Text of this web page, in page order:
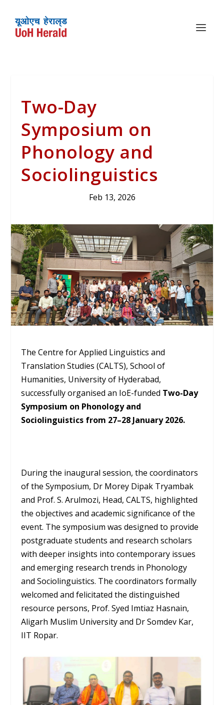
Two-Day
Symposium on
Phonology and
Sociolinguistics
Feb 13, 2026
The Centre for Applied Linguistics and
Translation Studies (CALTS), School of
Humanities, University of Hyderabad,
successfully organised an IoE-funded Two-Day
Symposium on Phonology and
Sociolinguistics from 27–28 January 2026.
During the inaugural session, the coordinators
of the Symposium, Dr Morey Dipak Tryambak
and Prof. S. Arulmozi, Head, CALTS, highlighted
the objectives and academic significance of the
event. The symposium was designed to provide
postgraduate students and research scholars
with deeper insights into contemporary issues
and emerging research trends in Phonology
and Sociolinguistics. The coordinators formally
welcomed and felicitated the distinguished
resource persons, Prof. Syed Imtiaz Hasnain,
Aligarh Muslim University and Dr Somdev Kar,
IIT Ropar.